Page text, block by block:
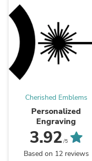
Cherished Emblems
Personalized
Engraving
3.92 /5
Based on 12 reviews